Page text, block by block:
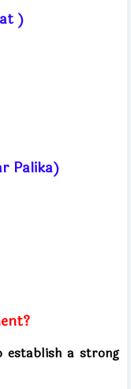
)
Palika)
establish a strong